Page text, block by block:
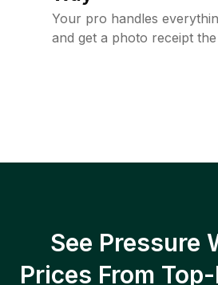
Your pro handles
and get a photo receipt
See Pressure
Prices From